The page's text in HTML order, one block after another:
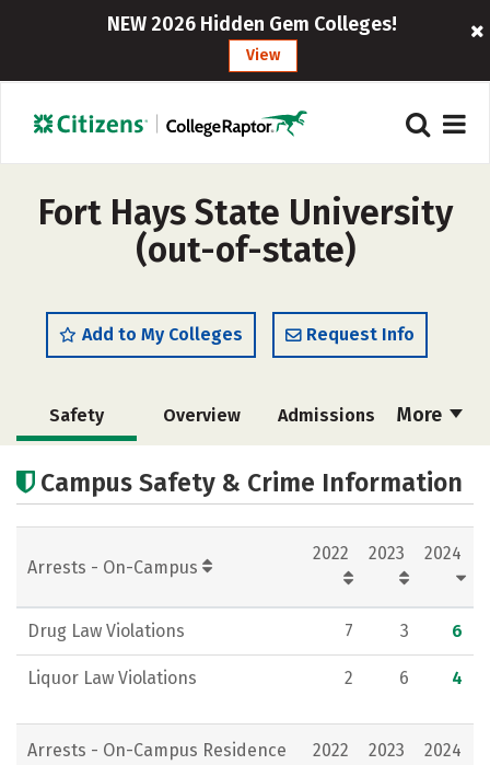
NEW 2026 Hidden Gem Colleges!
View
Fort Hays State University
(out-of-state)
Add to My Colleges Request Info
More
Safety Overview Admissions
Campus Life Social Media
Rankings Careers
Campus Safety & Crime Information
Arrests - On-Campus
2022 2023 2024
Drug Law Violations 7 3 6
Liquor Law Violations 2 6 4
Arrests - On-Campus Residence
2022 2023 2024